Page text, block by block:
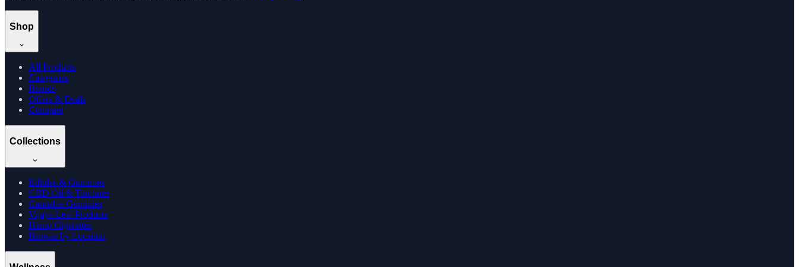
Shop
All Products
Categories
Brands
Offers & Deals
Compare
Collections
Edibles & Gummies
CBD Oil & Tinctures
Cannabis Gummies
Vijaya Leaf Products
Hemp Cigarettes
Browse by Location